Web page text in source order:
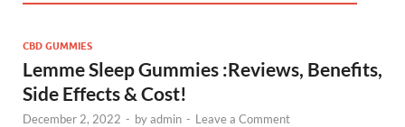
CBD GUMMIES
Lemme Sleep Gummies :Reviews, Benefits,
Side Effects & Cost!
December 2, 2022 - byadmin - Leave a Comment